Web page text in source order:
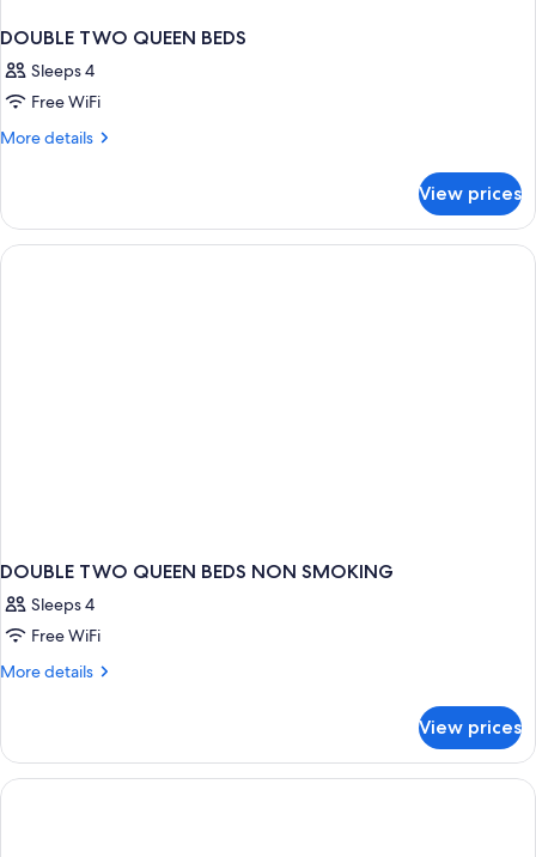
DOUBLE TWO QUEEN BEDS
Sleeps 4
Free WiFi
More details
More
TWO
QUEEN
BEDS
View prices
DOUBLE TWO QUEEN BEDS NON SMOKING
Sleeps 4
Free WiFi
More details
More
TWO
QUEEN
BEDS
View prices